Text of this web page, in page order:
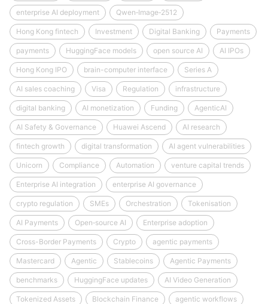
enterprise AI deployment Qwen‑Image‑2512
Hong Kong fintech Investment Digital Banking Payments
payments HuggingFace models open source AI AI IPOs
Hong Kong IPO brain-computer interface Series A
AI sales coaching Visa Regulation infrastructure
digital banking AI monetization Funding AgenticAI
AI Safety & Governance Huawei Ascend AI research
fintech growth digital transformation AI agent vulnerabilities
Unicorn Compliance Automation venture capital trends
Enterprise AI integration enterprise AI governance
crypto regulation SMEs Orchestration Tokenisation
AI Payments Open‑source AI Enterprise adoption
Cross-Border Payments Crypto agentic payments
Mastercard Agentic Stablecoins Agentic Payments
benchmarks HuggingFace updates AI Video Generation
Tokenized Assets Blockchain Finance agentic workflows